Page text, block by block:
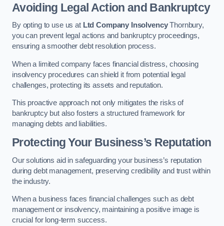
Avoiding Legal Action and Bankruptcy
By opting to use us at Ltd Company InsolvencyThornbury,
you can prevent legal actions and bankruptcy proceedings,
ensuring a smoother debt resolution process.
When a limited company faces financial distress, choosing
insolvency procedures can shield it from potential legal
challenges, protecting its assets and reputation.
This proactive approach not only mitigates the risks of
bankruptcy but also fosters a structured framework for
managing debts and liabilities.
Protecting Your Business’s Reputation
Our solutions aid in safeguarding your business’s reputation
during debt management, preserving credibility and trust within
the industry.
When a business faces financial challenges such as debt
management or insolvency, maintaining a positive image is
crucial for long-term success.